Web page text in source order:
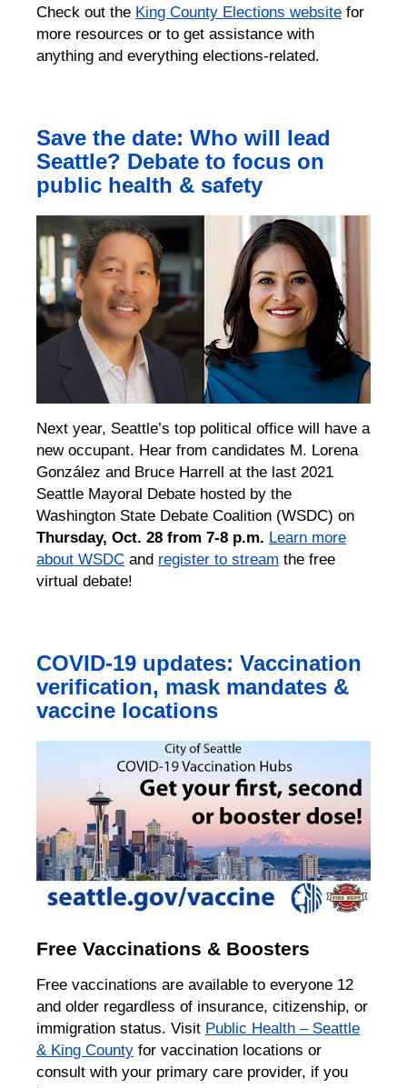
Check out the King County Elections website for
more resources or to get assistance with
anything and everything elections-related.
Save the date: Who will lead
Seattle? Debate to focus on
public health & safety
Next year, Seattle’s top political office will have a
new occupant. Hear from candidates M. Lorena
González and Bruce Harrell at the last 2021
Seattle Mayoral Debate hosted by the
Washington State Debate Coalition (WSDC) on
Thursday, Oct. 28 from 7-8 p.m. Learn more
about WSDC and register to stream the free
virtual debate!
COVID-19 updates: Vaccination
verification, mask mandates &
vaccine locations
Free Vaccinations & Boosters
Free vaccinations are available to everyone 12
and older regardless of insurance, citizenship, or
immigration status. Visit Public Health – Seattle
& King County for vaccination locations or
consult with your primary care provider, if you